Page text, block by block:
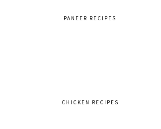
PANEER RECIPES
CHICKEN RECIPES